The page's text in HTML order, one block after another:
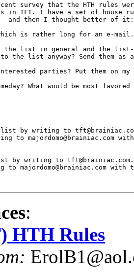
survey that the HTH rules were
in TFT. I have a set of house
and then I thought better of it:
is rather long for an e-mail.
the list in general and the
the list anyway? Send them as
parties? Put them on my
What would be most
by writing to
to majordomo@brainiac.com
by writing to tft@brainiac.com.
to majordomo@brainiac.com with
:
HTH Rules